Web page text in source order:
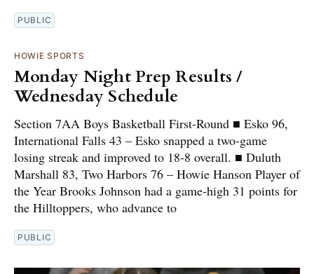
PUBLIC
HOWIE SPORTS
Monday Night Prep Results /
Wednesday Schedule
Section 7AA Boys Basketball First-Round ■ Esko 96,
International Falls 43 – Esko snapped a two-game
losing streak and improved to 18-8 overall. ■ Duluth
Marshall 83, Two Harbors 76 – Howie Hanson Player of
the Year Brooks Johnson had a game-high 31 points for
the Hilltoppers, who advance to
PUBLIC